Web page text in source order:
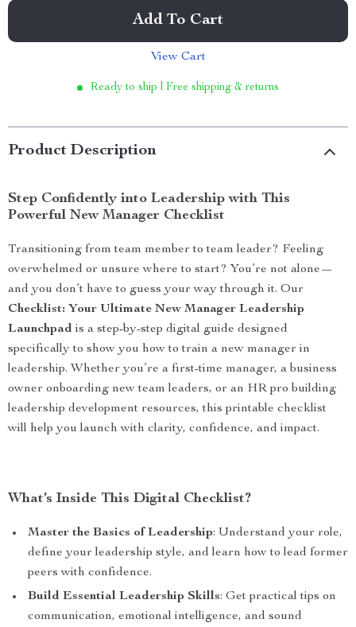
Add To Cart
View Cart
Ready to ship | Free shipping & returns
Product Description
Step Confidently into Leadership with This
Powerful New Manager Checklist
Transitioning from team member to team leader? Feeling
overwhelmed or unsure where to start? You’re not alone—
and you don’t have to guess your way through it. Our
Checklist: Your Ultimate New Manager Leadership
Launchpad is a step-by-step digital guide designed
specifically to show you how to train a new manager in
leadership. Whether you’re a first-time manager, a business
owner onboarding new team leaders, or an HR pro building
leadership development resources, this printable checklist
will help you launch with clarity, confidence, and impact.
What’s Inside This Digital Checklist?
Master the Basics of Leadership: Understand your role,
define your leadership style, and learn how to lead former
peers with confidence.
Build Essential Leadership Skills: Get practical tips on
communication, emotional intelligence, and sound